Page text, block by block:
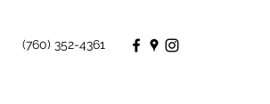
(760) 352-4361